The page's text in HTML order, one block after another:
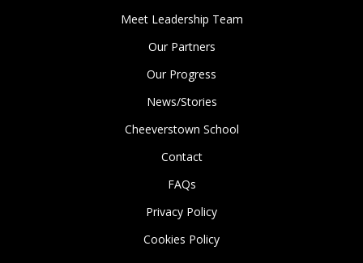
Meet Leadership Team
Our Partners
Our Progress
News/Stories
Cheeverstown School
Contact
FAQs
Privacy Policy
Cookies Policy